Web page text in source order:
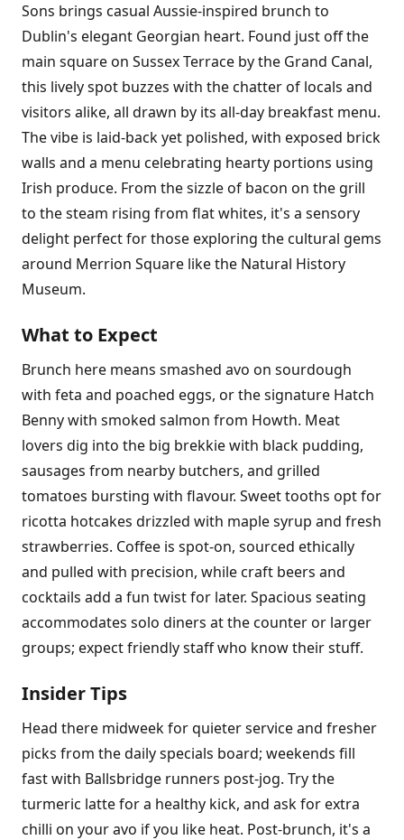
Sons brings casual Aussie-inspired brunch to
Dublin's elegant Georgian heart. Found just off the
main square on Sussex Terrace by the Grand Canal,
this lively spot buzzes with the chatter of locals and
visitors alike, all drawn by its all-day breakfast menu.
The vibe is laid-back yet polished, with exposed brick
walls and a menu celebrating hearty portions using
Irish produce. From the sizzle of bacon on the grill
to the steam rising from flat whites, it's a sensory
delight perfect for those exploring the cultural gems
around Merrion Square like the Natural History
Museum.
What to Expect
Brunch here means smashed avo on sourdough
with feta and poached eggs, or the signature Hatch
Benny with smoked salmon from Howth. Meat
lovers dig into the big brekkie with black pudding,
sausages from nearby butchers, and grilled
tomatoes bursting with flavour. Sweet tooths opt for
ricotta hotcakes drizzled with maple syrup and fresh
strawberries. Coffee is spot-on, sourced ethically
and pulled with precision, while craft beers and
cocktails add a fun twist for later. Spacious seating
accommodates solo diners at the counter or larger
groups; expect friendly staff who know their stuff.
Insider Tips
Head there midweek for quieter service and fresher
picks from the daily specials board; weekends fill
fast with Ballsbridge runners post-jog. Try the
turmeric latte for a healthy kick, and ask for extra
chilli on your avo if you like heat. Post-brunch, it's a